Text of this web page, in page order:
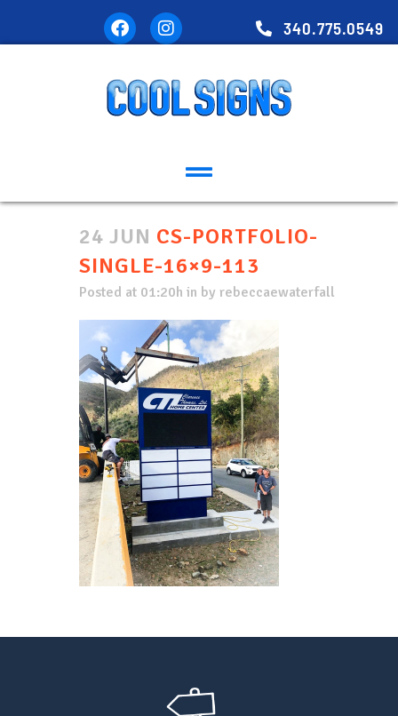
340.775.0549
24 JUN CS-PORTFOLIO-
SINGLE-16×9-113
Posted at 01:20h in by rebeccaewaterfall